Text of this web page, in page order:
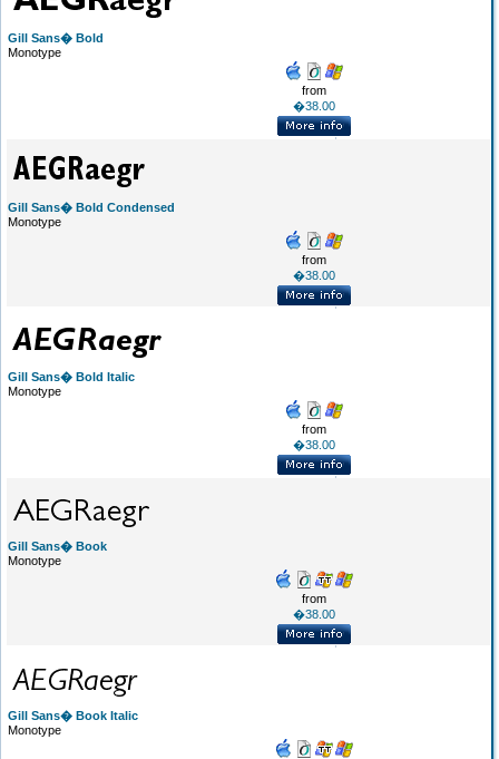
Gill Sans� Bold
Monotype
from
�38.00
Gill Sans� Bold Condensed
Monotype
from
�38.00
Gill Sans� Bold Italic
Monotype
from
�38.00
Gill Sans� Book
Monotype
from
�38.00
Gill Sans� Book Italic
Monotype